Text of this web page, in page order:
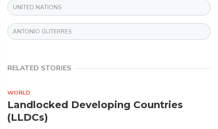
UNITED NATIONS
ANTONIO GUTERRES
RELATED STORIES
WORLD
Landlocked Developing Countries
(LLDCs)